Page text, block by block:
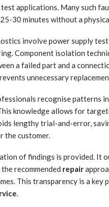
applications. Many such
30 minutes without a
involve power supply
Component isolation
a failed part and a
unnecessary
recognise patterns
knowledge allows for
lengthy trial-and-error,
the customer.
of findings is provided. It
the recommended repair
This transparency is a key
.